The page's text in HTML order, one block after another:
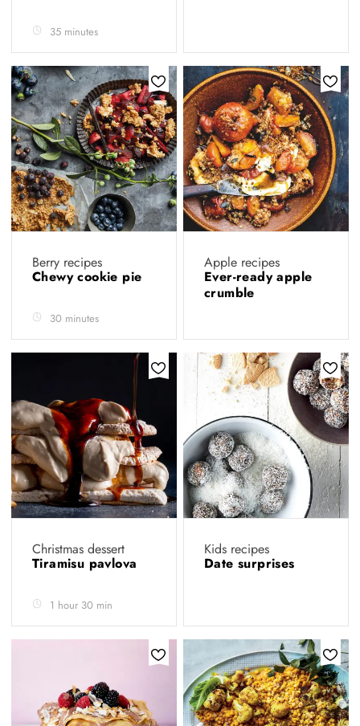
35 minutes
Berry recipes
Chewy cookie pie
30 minutes
Apple recipes
Ever-ready apple
crumble
Christmas dessert
Tiramisu pavlova
1 hour 30 min
Kids recipes
Date surprises